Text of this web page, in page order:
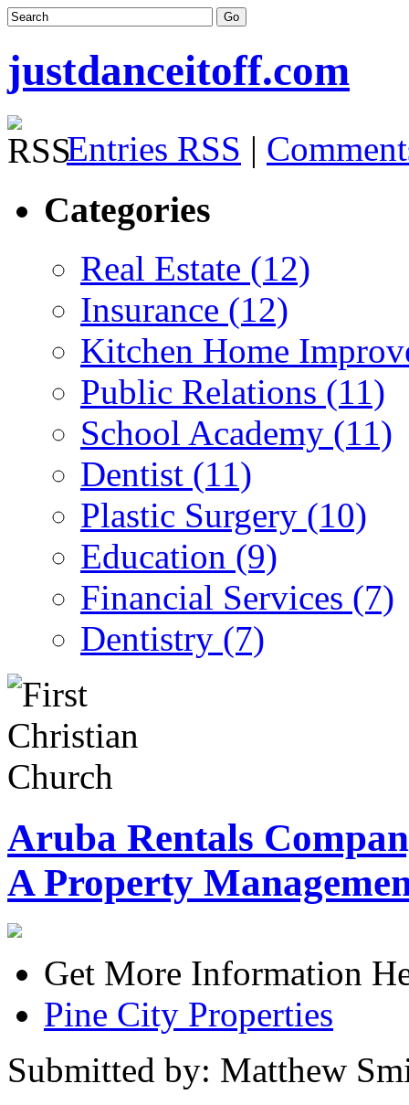
justdanceitoff.com
Entries RSS |
Categories
Real Estate (12)
Insurance (12)
Kitchen Home
Public Relations (11)
School Academy (11)
Dentist (11)
Plastic Surgery (10)
Education (9)
Financial Services (7)
Dentistry (7)
Aruba Rentals
A Property
Get More Information
Pine City Properties
Submitted by: Matthew